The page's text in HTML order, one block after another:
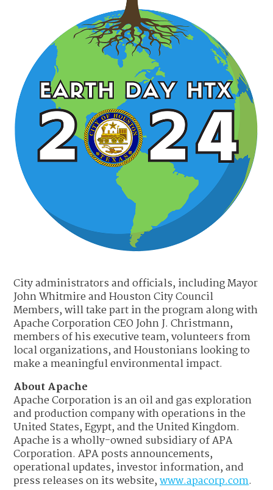
City administrators and officials, including Mayor
John Whitmire and Houston City Council
Members, will take part in the program along with
Apache Corporation CEO John J. Christmann,
members of his executive team, volunteers from
local organizations, and Houstonians looking to
make a meaningful environmental impact.
About Apache
Apache Corporation is an oil and gas exploration
and production company with operations in the
United States, Egypt, and the United Kingdom.
Apache is a wholly-owned subsidiary of APA
Corporation. APA posts announcements,
operational updates, investor information, and
press releases on its website,www.apacorp.com.